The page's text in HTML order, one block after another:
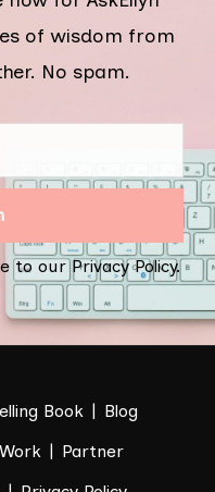
of wisdom from
No spam.
to our Privacy Policy.
Book
Blog
Partner